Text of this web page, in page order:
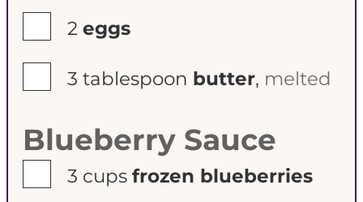
2 eggs
3 tablespoon butter, melted
Blueberry Sauce
3 cups frozen blueberries